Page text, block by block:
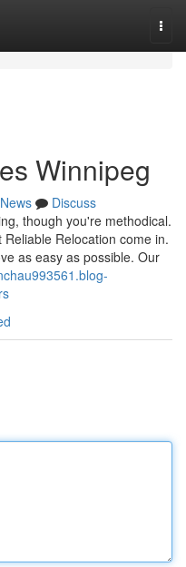
Winnipeg
News
Discuss
though you're methodical.
Relocation come in.
as easy as possible. Our